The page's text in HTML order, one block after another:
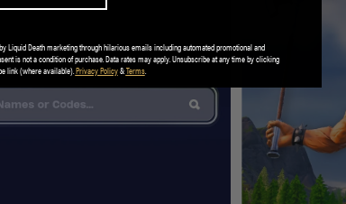
Liquid Death marketing through hilarious emails including automated promotional and
is not a condition of purchase. Data rates may apply. Unsubscribe at any time by clicking
link (where available).Privacy Policy&Terms.